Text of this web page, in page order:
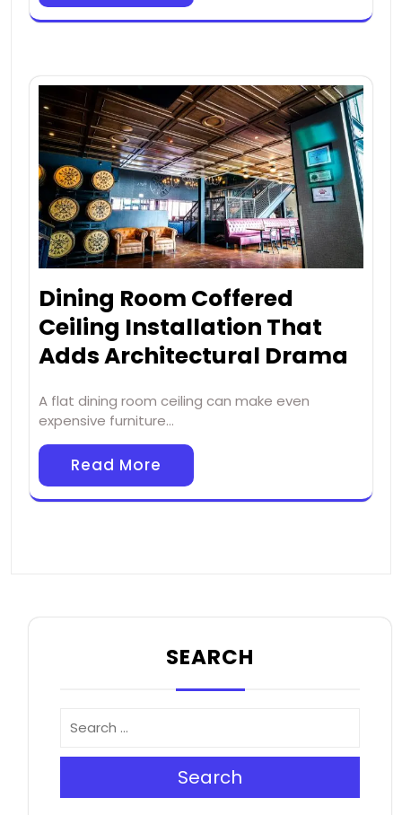
Dining Room Coffered
Ceiling Installation That
Adds Architectural Drama
A flat dining room ceiling can make even
expensive furniture…
Read More
SEARCH
Search